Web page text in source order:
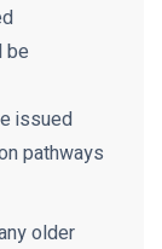
be
issued
pathways
older